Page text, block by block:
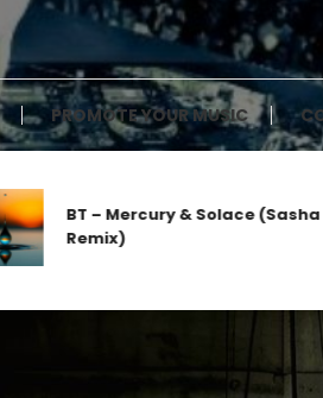
PROMOTE YOUR MUSIC
Mercury & Solace (Sasha